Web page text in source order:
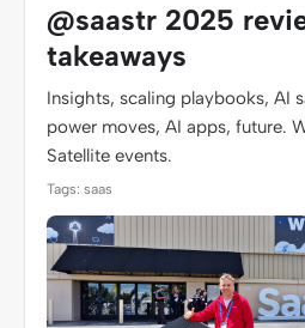
@saastr 2025
takeaways
Insights, scaling playbooks, AI
power moves, AI apps, future.
Satellite events.
Tags: saas